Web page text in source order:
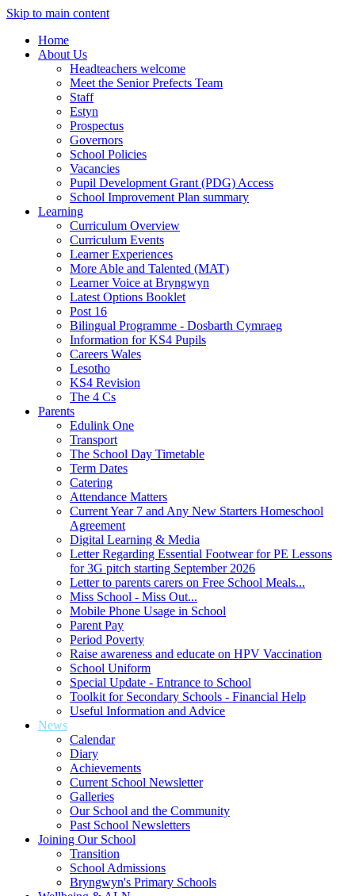
Skip to main content
Home
About Us
Headteachers welcome
Meet the Senior Prefects Team
Staff
Estyn
Prospectus
Governors
School Policies
Vacancies
Pupil Development Grant (PDG) Access
School Improvement Plan summary
Learning
Curriculum Overview
Curriculum Events
Learner Experiences
More Able and Talented (MAT)
Learner Voice at Bryngwyn
Latest Options Booklet
Post 16
Bilingual Programme - Dosbarth Cymraeg
Information for KS4 Pupils
Careers Wales
Lesotho
KS4 Revision
The 4 Cs
Parents
Edulink One
Transport
The School Day Timetable
Term Dates
Catering
Attendance Matters
Current Year 7 and Any New Starters Homeschool
Agreement
Digital Learning & Media
Letter Regarding Essential Footwear for PE Lessons
for 3G pitch starting September 2026
Letter to parents carers on Free School Meals...
Miss School - Miss Out...
Mobile Phone Usage in School
Parent Pay
Period Poverty
Raise awareness and educate on HPV Vaccination
School Uniform
Special Update - Entrance to School
Toolkit for Secondary Schools - Financial Help
Useful Information and Advice
News
Calendar
Diary
Achievements
Current School Newsletter
Galleries
Our School and the Community
Past School Newsletters
Joining Our School
Transition
School Admissions
Bryngwyn's Primary Schools